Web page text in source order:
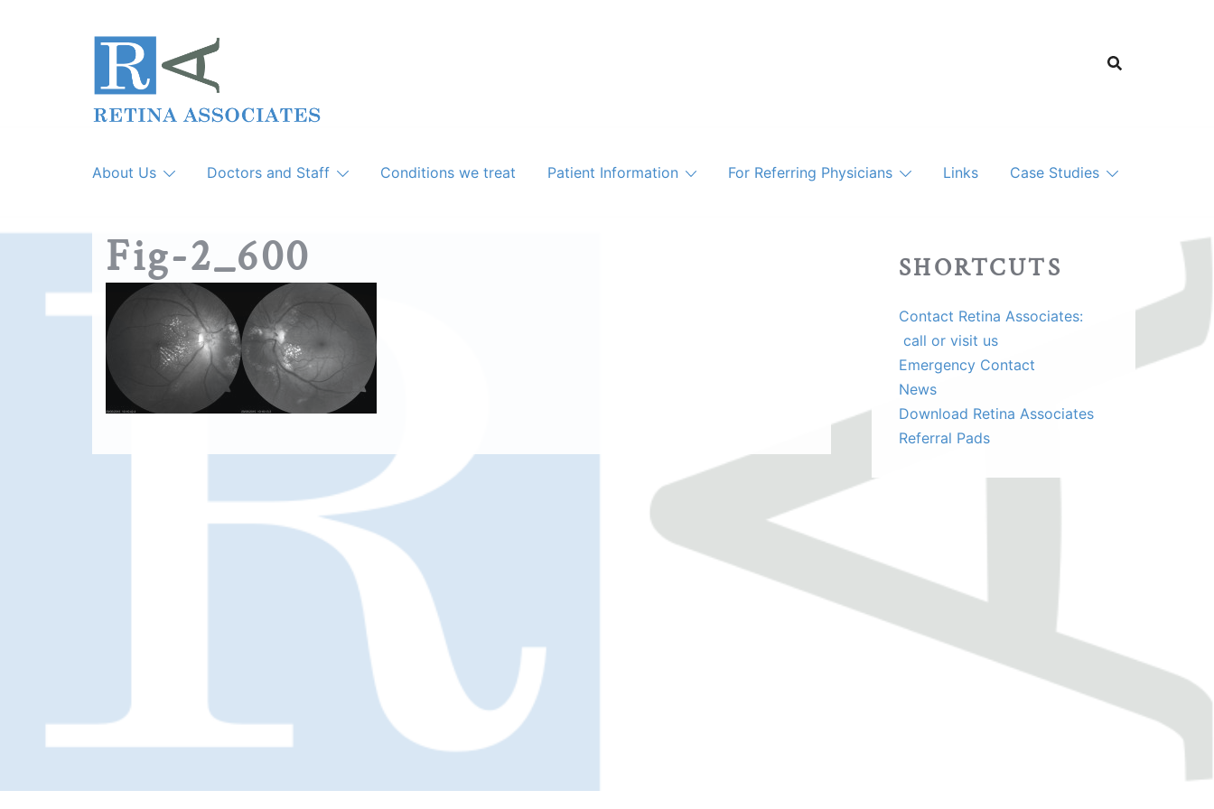
About Us Doctors and Staff Conditions we treat Patient Information For Referring Physicians Links Case Studies
Fig-2_600 SHORTCUTS
Contact Retina Associates:
call or visit us
Emergency Contact
News
Download Retina Associates
Referral Pads